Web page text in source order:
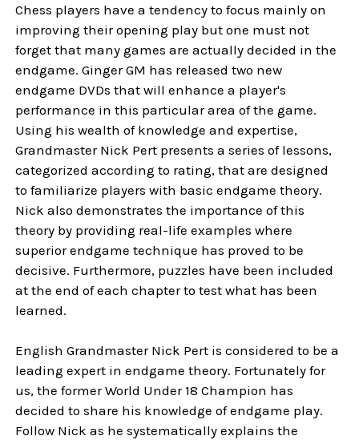
Chess players have a tendency to focus mainly on
improving their opening play but one must not
forget that many games are actually decided in the
endgame. Ginger GM has released two new
endgame DVDs that will enhance a player's
performance in this particular area of the game.
Using his wealth of knowledge and expertise,
Grandmaster Nick Pert presents a series of lessons,
categorized according to rating, that are designed
to familiarize players with basic endgame theory.
Nick also demonstrates the importance of this
theory by providing real-life examples where
superior endgame technique has proved to be
decisive. Furthermore, puzzles have been included
at the end of each chapter to test what has been
learned.
English Grandmaster Nick Pert is considered to be a
leading expert in endgame theory. Fortunately for
us, the former World Under 18 Champion has
decided to share his knowledge of endgame play.
Follow Nick as he systematically explains the